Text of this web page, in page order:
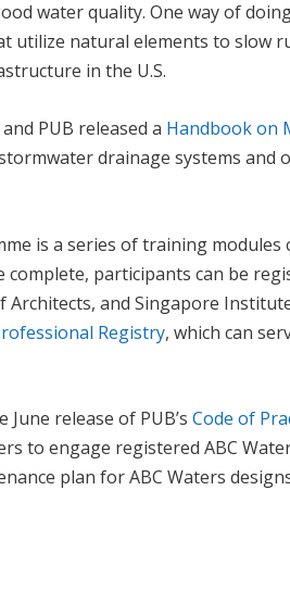
water quality. One way of
utilize natural elements to slow
in the U.S.
PUB released a Handbook on
drainage systems and
is a series of training modules
participants can be
and Singapore
Registry, which can
release of PUB’sCode of
to engage registered ABC
plan for ABC Waters